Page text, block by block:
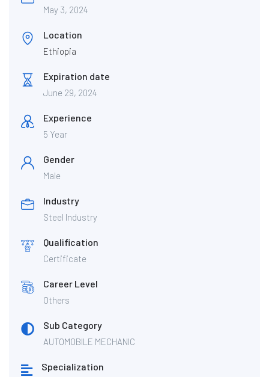
May 3, 2024
Location
Ethiopia
Expiration date
June 29, 2024
Experience
5 Year
Gender
Male
Industry
Steel Industry
Qualification
Certificate
Career Level
Others
Sub Category
AUTOMOBILE MECHANIC
Specialization